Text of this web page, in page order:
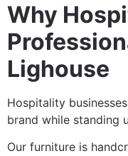
Why
Lighouse
Hospitality
brand while standing
Our furniture is